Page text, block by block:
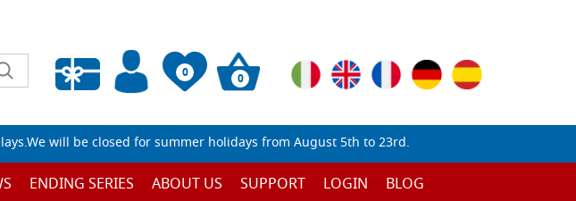
0
wishlist
0
will be closed for summer holidays from August 5th to 23rd.
ENDING SERIES ABOUT US SUPPORT LOGIN BLOG